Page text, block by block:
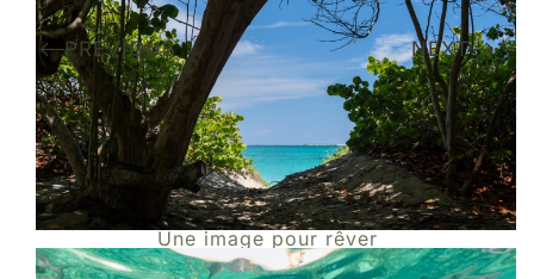
PREVIOUS NEXT
Do you like my work?
I am represented by the gallery
Une image pour rêver